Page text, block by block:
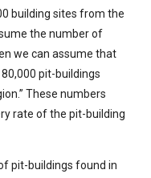
building sites from the
the number of
we can assume that
pit-buildings
These numbers
rate of the pit-building
pit-buildings found in